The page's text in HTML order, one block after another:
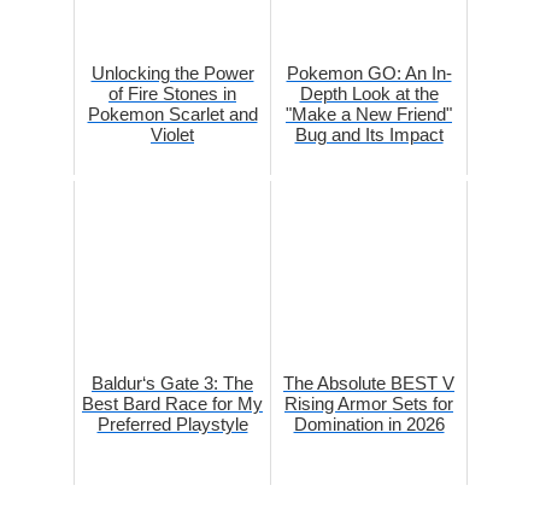
Unlocking the Power
of Fire Stones in
Pokemon Scarlet and
Violet
Pokemon GO: An In-
Depth Look at the
"Make a New Friend"
Bug and Its Impact
Baldur‘s Gate 3: The
Best Bard Race for My
Preferred Playstyle
The Absolute BEST V
Rising Armor Sets for
Domination in 2026